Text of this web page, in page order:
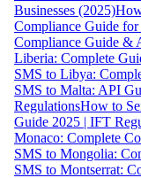
Businesses (2025)
Compliance Guide for
Compliance Guide &
Liberia: Complete
SMS to Libya:
SMS to Malta: API
RegulationsHow to
Guide 2025 | IFT
Monaco: Complete
SMS to Mongolia:
SMS to Montserrat: